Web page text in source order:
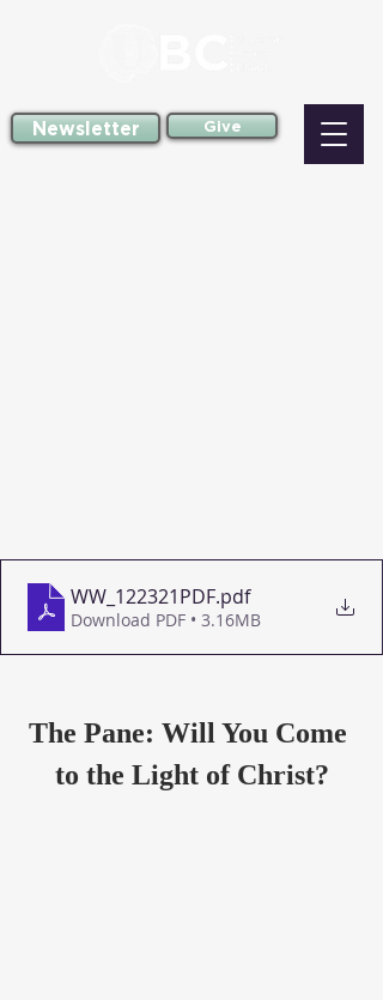
Give
Newsletter
WW_122321PDF.pdf
Download PDF • 3.16MB
The Pane: Will You Come
to the Light of Christ?